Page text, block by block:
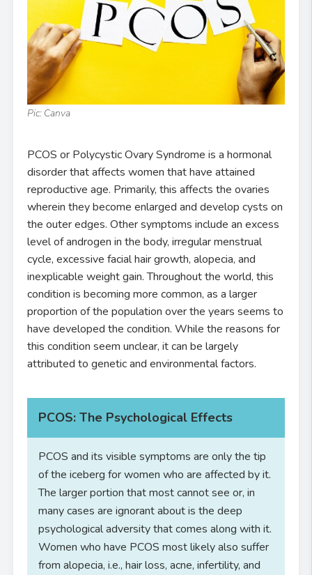
Pic: Canva
PCOS or Polycystic Ovary Syndrome is a hormonal
disorder that affects women that have attained
reproductive age. Primarily, this affects the ovaries
wherein they become enlarged and develop cysts on
the outer edges. Other symptoms include an excess
level of androgen in the body, irregular menstrual
cycle, excessive facial hair growth, alopecia, and
inexplicable weight gain. Throughout the world, this
condition is becoming more common, as a larger
proportion of the population over the years seems to
have developed the condition. While the reasons for
this condition seem unclear, it can be largely
attributed to genetic and environmental factors.
PCOS: The Psychological Effects
PCOS and its visible symptoms are only the tip
of the iceberg for women who are affected by it.
The larger portion that most cannot see or, in
many cases are ignorant about is the deep
psychological adversity that comes along with it.
Women who have PCOS most likely also suffer
from alopecia, i.e., hair loss, acne, infertility, and